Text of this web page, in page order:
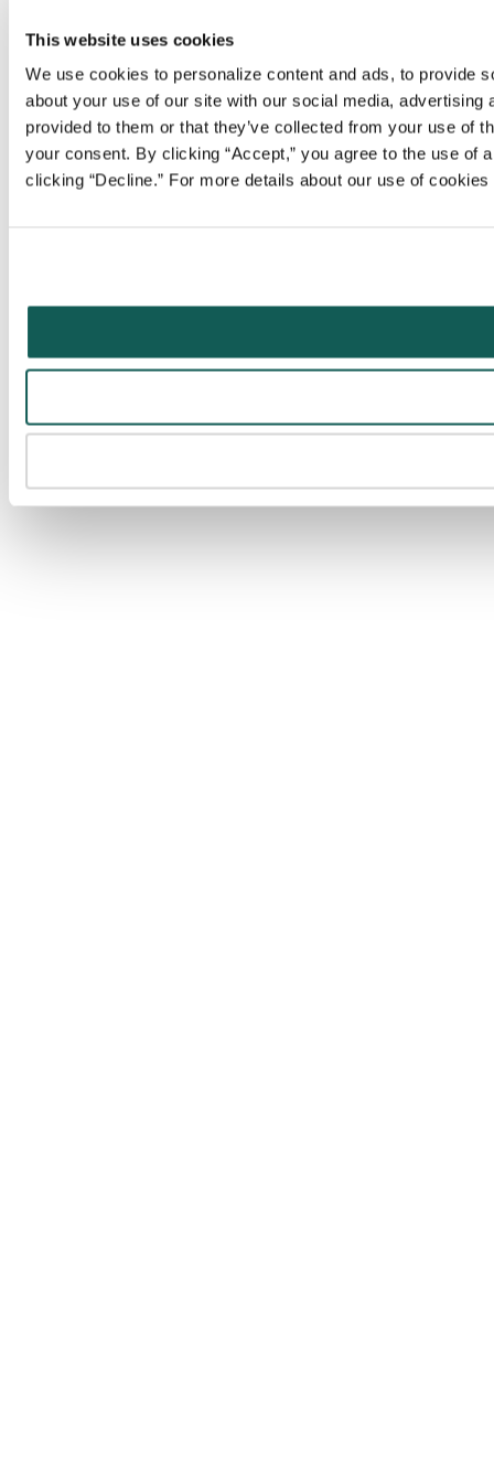
This website uses cookies
We use cookies to personalize content and ads, to provide
about your use of our site with our social media,
provided to them or that they’ve collected from your use of
your consent. By clicking “Accept,” you agree to the use
clicking “Decline.” For more details about our use of